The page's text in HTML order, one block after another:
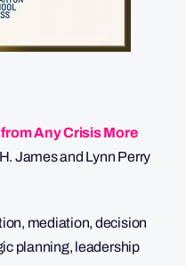
Any Crisis More
James and Lynn Perry
mediation, decision
planning, leadership